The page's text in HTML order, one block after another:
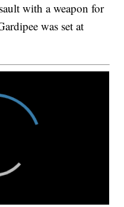
with a weapon for
was set at